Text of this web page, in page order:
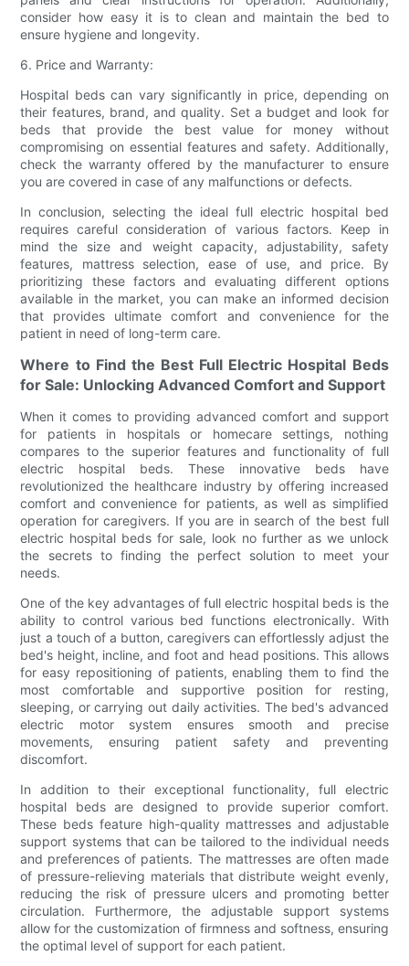
consider how easy it is to clean and maintain the bed to
ensure hygiene and longevity.
6. Price and Warranty:
Hospital beds can vary significantly in price, depending on
their features, brand, and quality. Set a budget and look for
beds that provide the best value for money without
compromising on essential features and safety. Additionally,
check the warranty offered by the manufacturer to ensure
you are covered in case of any malfunctions or defects.
In conclusion, selecting the ideal full electric hospital bed
requires careful consideration of various factors. Keep in
mind the size and weight capacity, adjustability, safety
features, mattress selection, ease of use, and price. By
prioritizing these factors and evaluating different options
available in the market, you can make an informed decision
that provides ultimate comfort and convenience for the
patient in need of long-term care.
Where to Find the Best Full Electric Hospital Beds
for Sale: Unlocking Advanced Comfort and Support
When it comes to providing advanced comfort and support
for patients in hospitals or homecare settings, nothing
compares to the superior features and functionality of full
electric hospital beds. These innovative beds have
revolutionized the healthcare industry by offering increased
comfort and convenience for patients, as well as simplified
operation for caregivers. If you are in search of the best full
electric hospital beds for sale, look no further as we unlock
the secrets to finding the perfect solution to meet your
needs.
One of the key advantages of full electric hospital beds is the
ability to control various bed functions electronically. With
just a touch of a button, caregivers can effortlessly adjust the
bed's height, incline, and foot and head positions. This allows
for easy repositioning of patients, enabling them to find the
most comfortable and supportive position for resting,
sleeping, or carrying out daily activities. The bed's advanced
electric motor system ensures smooth and precise
movements, ensuring patient safety and preventing
discomfort.
In addition to their exceptional functionality, full electric
hospital beds are designed to provide superior comfort.
These beds feature high-quality mattresses and adjustable
support systems that can be tailored to the individual needs
and preferences of patients. The mattresses are often made
of pressure-relieving materials that distribute weight evenly,
reducing the risk of pressure ulcers and promoting better
circulation. Furthermore, the adjustable support systems
allow for the customization of firmness and softness, ensuring
the optimal level of support for each patient.